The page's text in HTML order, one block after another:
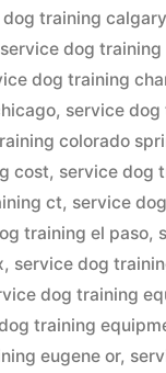
dog training calgary
service dog training
dog training
, service dog
colorado
cost, service dog
ct, service
training el paso,
, service dog
dog training
training
eugene or,